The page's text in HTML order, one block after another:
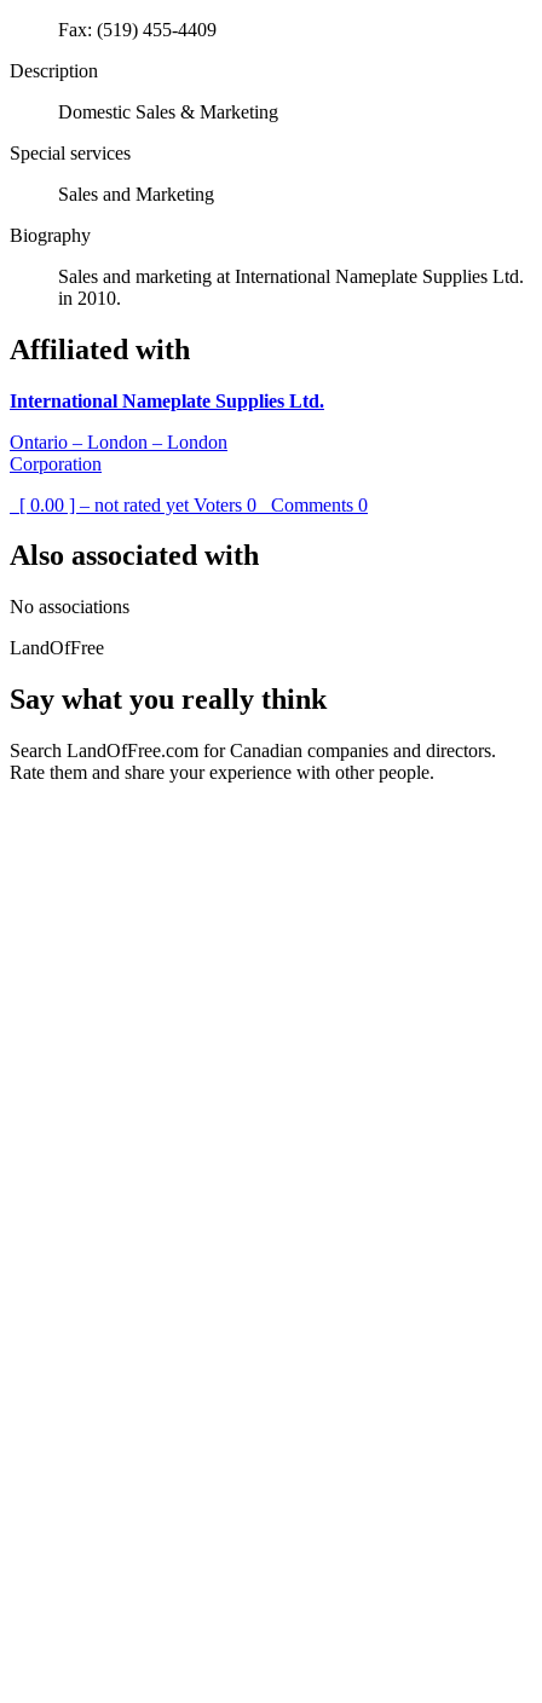
Fax: (519) 455-4409
Description
Domestic Sales & Marketing
Special services
Sales and Marketing
Biography
Sales and marketing at International Nameplate Supplies Ltd.
in 2010.
Affiliated with
International Nameplate Supplies Ltd.
Ontario – London – London
Corporation
[ 0.00 ] – not rated yet Voters 0 Comments 0
Also associated with
No associations
LandOfFree
Say what you really think
Search LandOfFree.com for Canadian companies and directors.
Rate them and share your experience with other people.